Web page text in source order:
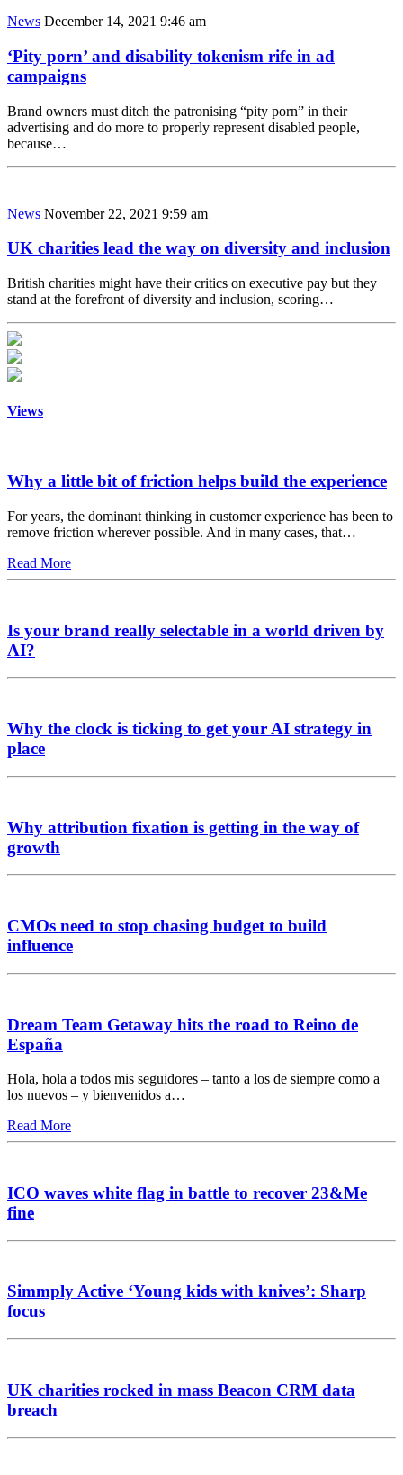
News December 14, 2021 9:46 am
‘Pity porn’ and disability tokenism rife in ad
campaigns
Brand owners must ditch the patronising “pity porn” in their
advertising and do more to properly represent disabled people,
because…
News November 22, 2021 9:59 am
UK charities lead the way on diversity and inclusion
British charities might have their critics on executive pay but they
stand at the forefront of diversity and inclusion, scoring…
Views
Why a little bit of friction helps build the experience
For years, the dominant thinking in customer experience has been to
remove friction wherever possible. And in many cases, that…
Read More
Is your brand really selectable in a world driven by
AI?
Why the clock is ticking to get your AI strategy in
place
Why attribution fixation is getting in the way of
growth
CMOs need to stop chasing budget to build
influence
Dream Team Getaway hits the road to Reino de
España
Hola, hola a todos mis seguidores – tanto a los de siempre como a
los nuevos – y bienvenidos a…
Read More
ICO waves white flag in battle to recover 23&Me
fine
Simmply Active ‘Young kids with knives’: Sharp
focus
UK charities rocked in mass Beacon CRM data
breach